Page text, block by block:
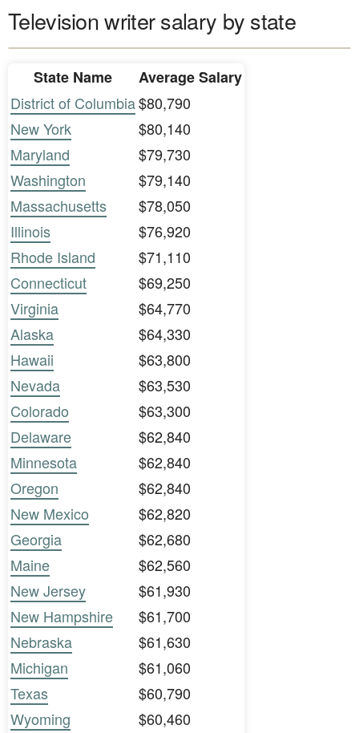
Television writer salary by state
State Name
Average Salary
District of Columbia$80,790
New York
$80,140
Maryland
$79,730
Washington
$79,140
Massachusetts
$78,050
Illinois
$76,920
Rhode Island
$71,110
Connecticut
$69,250
Virginia
$64,770
Alaska
$64,330
Hawaii
$63,800
Nevada
$63,530
Colorado
$63,300
Delaware
$62,840
Minnesota
$62,840
Oregon
$62,840
New Mexico
$62,820
Georgia
$62,680
Maine
$62,560
New Jersey
$61,930
New Hampshire
$61,700
Nebraska
$61,630
Michigan
$61,060
Texas
$60,790
Wyoming
$60,460